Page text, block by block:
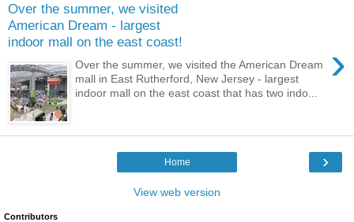
Over the summer, we visited
American Dream - largest
indoor mall on the east coast!
›
Over the summer, we visited the American Dream
mall in East Rutherford, New Jersey - largest
indoor mall on the east coast that has two indo...
›
Home
View web version
Contributors